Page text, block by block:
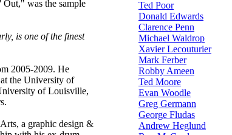
was the sample
is one of the finest
2005-2009. He
the University of
of Louisville,
a graphic design &
Ted Poor
Donald Edwards
Clarence Penn
Michael Waldrop
Xavier Lecouturier
Mark Ferber
Robby Ameen
Ted Moore
Evan Woodle
Greg Germann
George Fludas
Andrew Heglund